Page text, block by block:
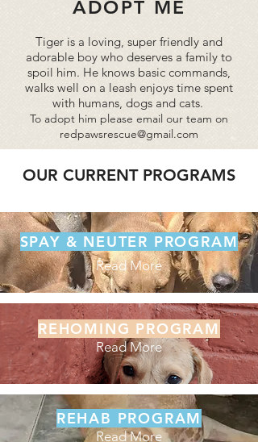
ADOPT ME
Tiger is a loving, super friendly and
adorable boy who deserves a family to
spoil him. He knows basic commands,
walks well on a leash enjoys time spent
with humans, dogs and cats.
To adopt him please email our team on
redpawsrescue@gmail.com
OUR CURRENT PROGRAMS
SPAY & NEUTER PROGRAM
Read More
REHOMING PROGRAM
Read More
REHAB PROGRAM
Read More